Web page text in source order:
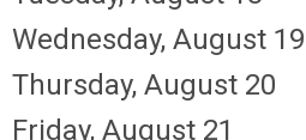
Wednesday, August 19
Thursday, August 20
Friday, August 21